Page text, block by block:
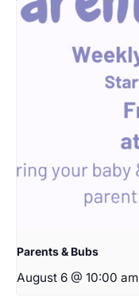
Parents & Bubs
August 6 @ 10:00 am